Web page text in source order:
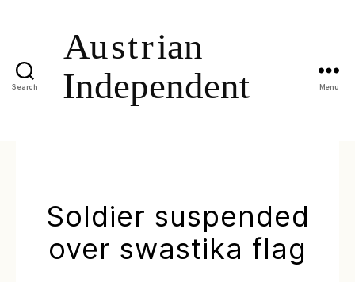
Search Menu
Soldier suspended
over swastika flag